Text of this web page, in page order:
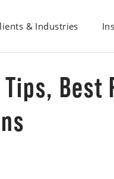
& Industries
Best